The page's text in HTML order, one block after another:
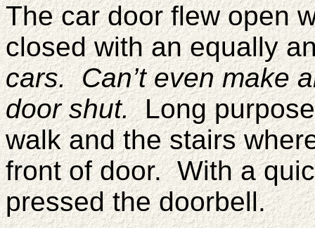
The car door flew open
closed with an equally
cars. Can’t even make
door shut.Long
walk and the stairs
front of door. With a
pressed the doorbell.